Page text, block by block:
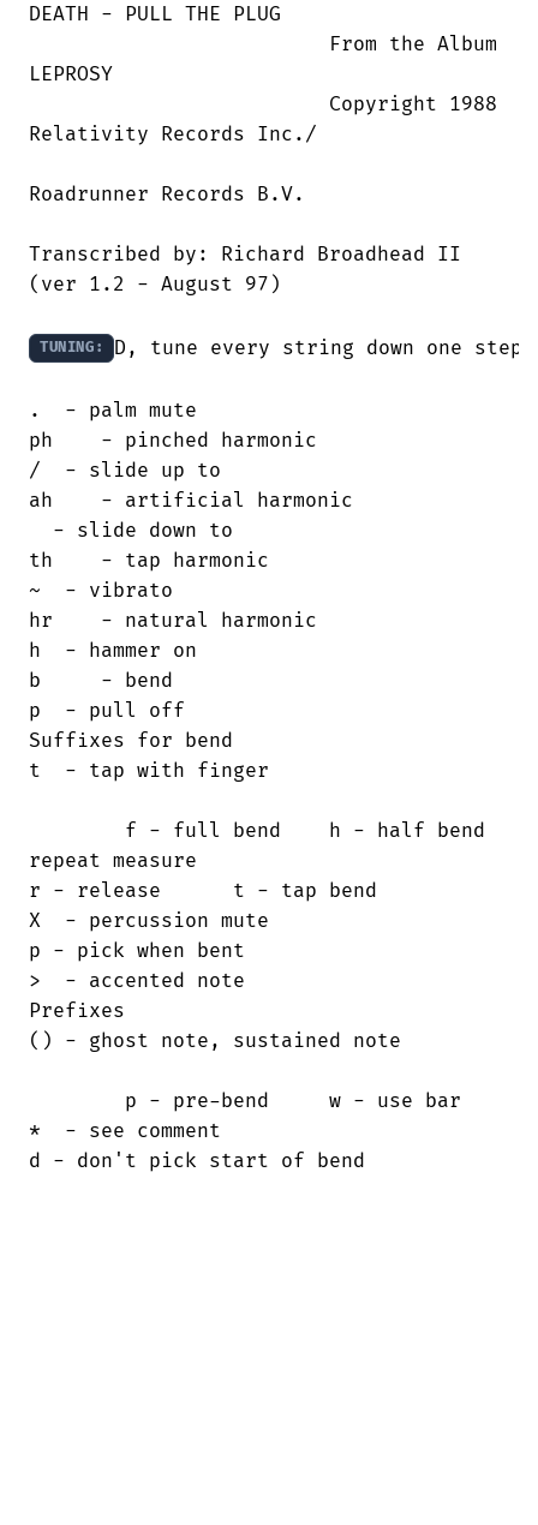
DEATH - PULL THE PLUG
                         From the Album
LEPROSY
                         Copyright 1988
Relativity Records Inc./
Roadrunner Records B.V.
Transcribed by: Richard Broadhead II
(ver 1.2 - August 97)
TUNING: D, tune every string down one step
.  - palm mute
ph    - pinched harmonic
/  - slide up to
ah    - artificial harmonic
  - slide down to
th    - tap harmonic
~  - vibrato
hr    - natural harmonic
h  - hammer on
b     - bend
p  - pull off
Suffixes for bend
t  - tap with finger
        f - full bend    h - half bend
repeat measure
r - release      t - tap bend
X  - percussion mute
p - pick when bent
>  - accented note
Prefixes
() - ghost note, sustained note
        p - pre-bend     w - use bar
*  - see comment
d - don't pick start of bend